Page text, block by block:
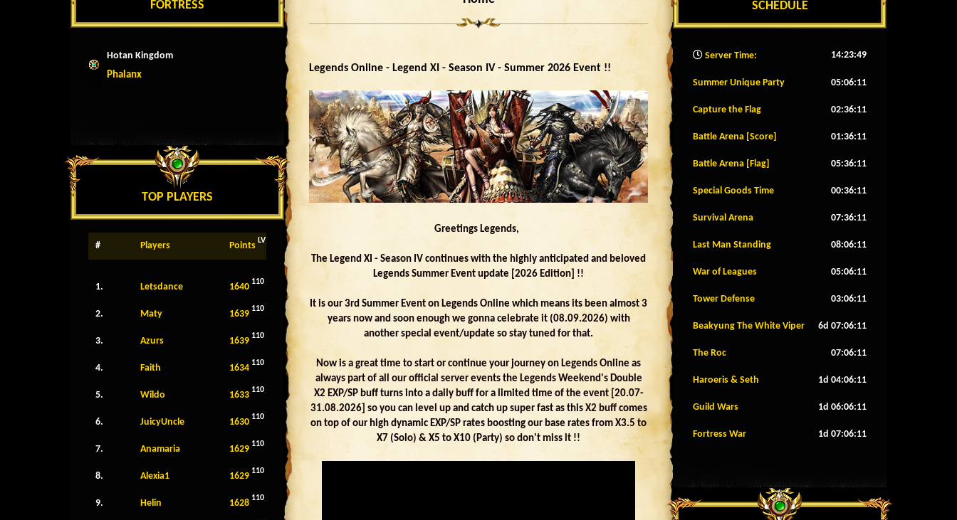
FORTRESS
Hotan Kingdom
Phalanx
TOP PLAYERS
# Players Points LV
1. Letsdance 1640 110
2. Maty 1639 110
3. Azurs 1639 110
4. Faith 1634 110
5. Wildo 1633 110
6. JuicyUncle 1630 110
7. Anamaria 1629 110
8. Alexia1 1629 110
9. Helin 1628 110
Legends Online - Legend XI - Season IV - Summer 2026 Event !!
Greetings Legends,
The Legend XI - Season IV continues with the highly anticipated and beloved
Legends Summer Event update [2026 Edition] !!
It is our 3rd Summer Event on Legends Online which means its been almost 3
years now and soon enough we gonna celebrate it (08.09.2026) with
another special event/update so stay tuned for that.
Now is a great time to start or continue your journey on Legends Online as
always part of all our official server events the Legends Weekend's Double
X2 EXP/SP buff turns into a daily buff for a limited time of the event [20.07-
31.08.2026] so you can level up and catch up super fast as this X2 buff comes
on top of our high dynamic EXP/SP rates boosting our base rates from X3.5 to
X7 (Solo) & X5 to X10 (Party) so don't miss it !!
SCHEDULE
Server Time: 14:23:52
Summer Unique Party 05:06:08
Capture the Flag 02:36:08
Battle Arena [Score] 01:36:08
Battle Arena [Flag] 05:36:08
Special Goods Time 00:36:08
Survival Arena 07:36:08
Last Man Standing 08:06:08
War of Leagues 05:06:08
Tower Defense 03:06:08
Beakyung The White Viper 6d 07:06:08
The Roc 07:06:08
Haroeris & Seth 1d 04:06:08
Guild Wars 1d 06:06:08
Fortress War 1d 07:06:08